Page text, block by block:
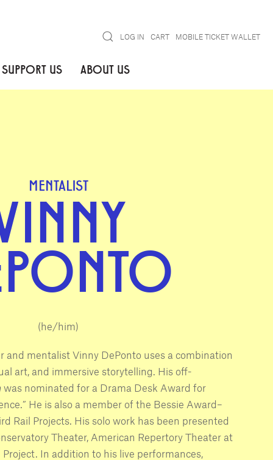
SearchLOG IN CART MOBILE TICKET WALLET
SUPPORT US ABOUT US
MENTALIST
(he/him)
and mentalist Vinny DePonto uses a combination
art, and immersive storytelling. His off-
was nominated for a Drama Desk Award for
He is also a member of the Bessie Award–
Rail Projects. His solo work has been presented
Theater, American Repertory Theater at
In addition to his live performances,